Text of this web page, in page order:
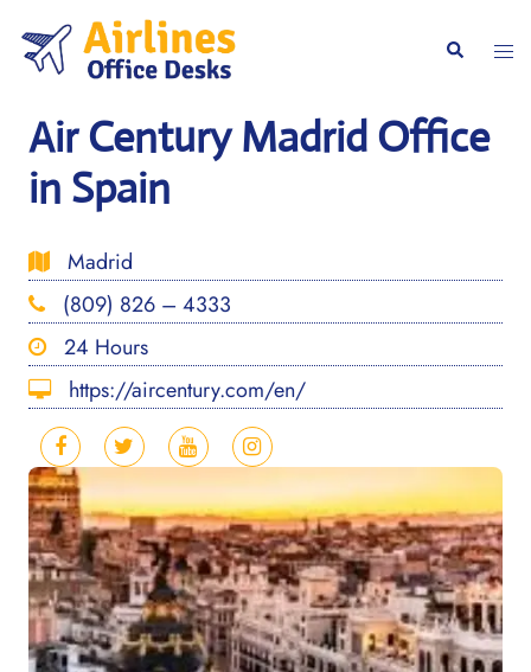
content
Search
Air Century Madrid Office
in Spain
Madrid
(809) 826 – 4333
24 Hours
https://aircentury.com/en/